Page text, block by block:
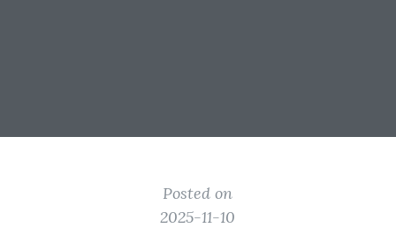
Posted on
2025-11-10